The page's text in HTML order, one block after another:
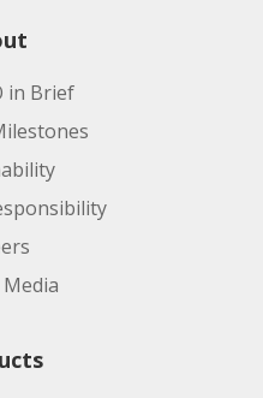
Site:
code:
Site:
in Brief